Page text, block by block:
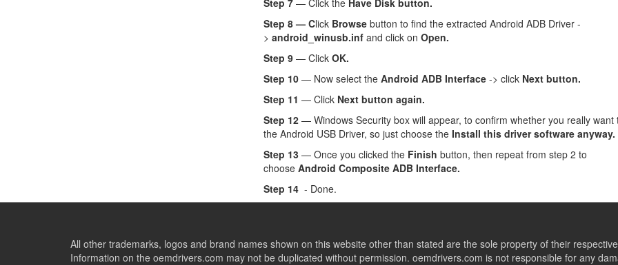
Step 7— Click the Have Disk button.
Step 8 — Click Browsebutton to find the extracted Android ADB Driver -
> android_winusb.infand click on Open.
Step 9— Click OK.
Step 10— Now select the Android ADB Interface-> click Next button.
Step 11 — Click Next button again.
Step 12— Windows Security box will appear, to confirm whether you really want
the Android USB Driver, so just choose the Install this driver software anyway.
Step 13— Once you clicked the Finish button, then repeat from step 2 to
choose Android Composite ADB Interface.
Step 14- Done.
All other trademarks, logos and brand names shown on this website other than stated are the sole property of their
Information on the oemdrivers.com may not be duplicated without permission. oemdrivers.com is not responsible for any